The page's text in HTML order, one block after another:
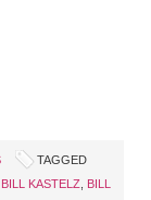
TAGGED
BILL KASTELZ
BILL